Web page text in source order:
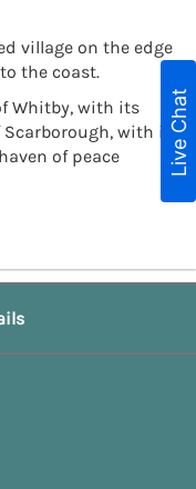
village on the edge
the coast.
Whitby, with its
Scarborough, with its
of peace
Live Chat